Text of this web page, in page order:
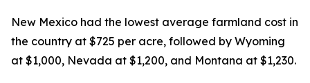
New Mexico had the lowest average farmland cost in
the country at $725 per acre, followed by Wyoming
at $1,000, Nevada at $1,200, and Montana at $1,230.